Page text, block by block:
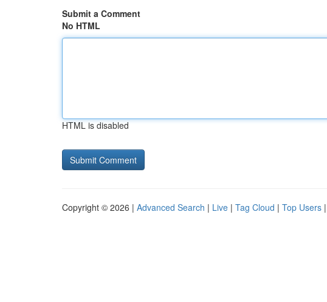
Submit a Comment
No HTML
HTML is disabled
Copyright © 2026 | Advanced Search | Live | Tag Cloud | Top Users